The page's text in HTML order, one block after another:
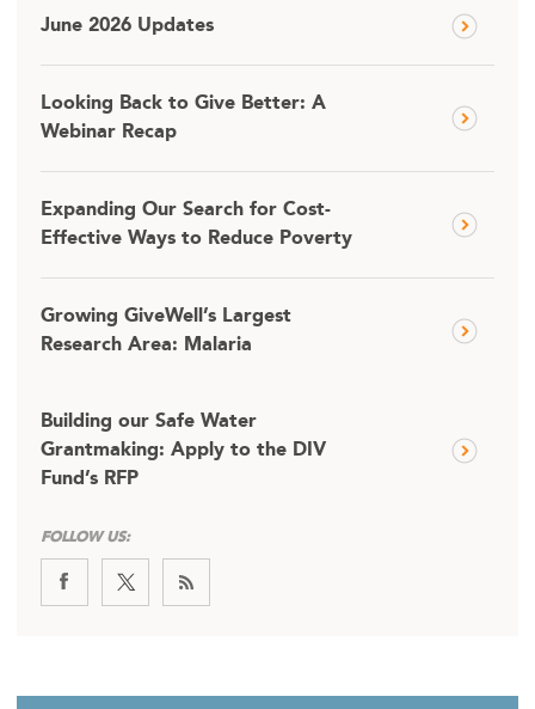
June 2026 Updates
Looking Back to Give Better: A
Webinar Recap
Expanding Our Search for Cost-
Effective Ways to Reduce Poverty
Growing GiveWell’s Largest
Research Area: Malaria
Building our Safe Water
Grantmaking: Apply to the DIV
Fund’s RFP
FOLLOW US: